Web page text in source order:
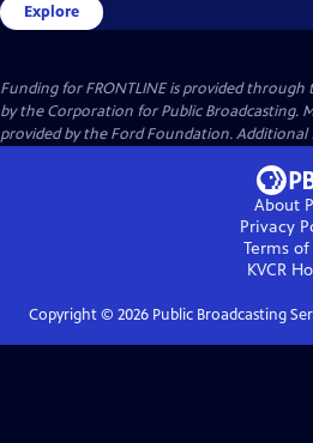
Explore
Funding for FRONTLINE is provided through
by the Corporation for Public Broadcasting.
provided by the Ford Foundation. Additional
About
Privacy
Terms of
KVCR
Copyright © 2026Public Broadcasting